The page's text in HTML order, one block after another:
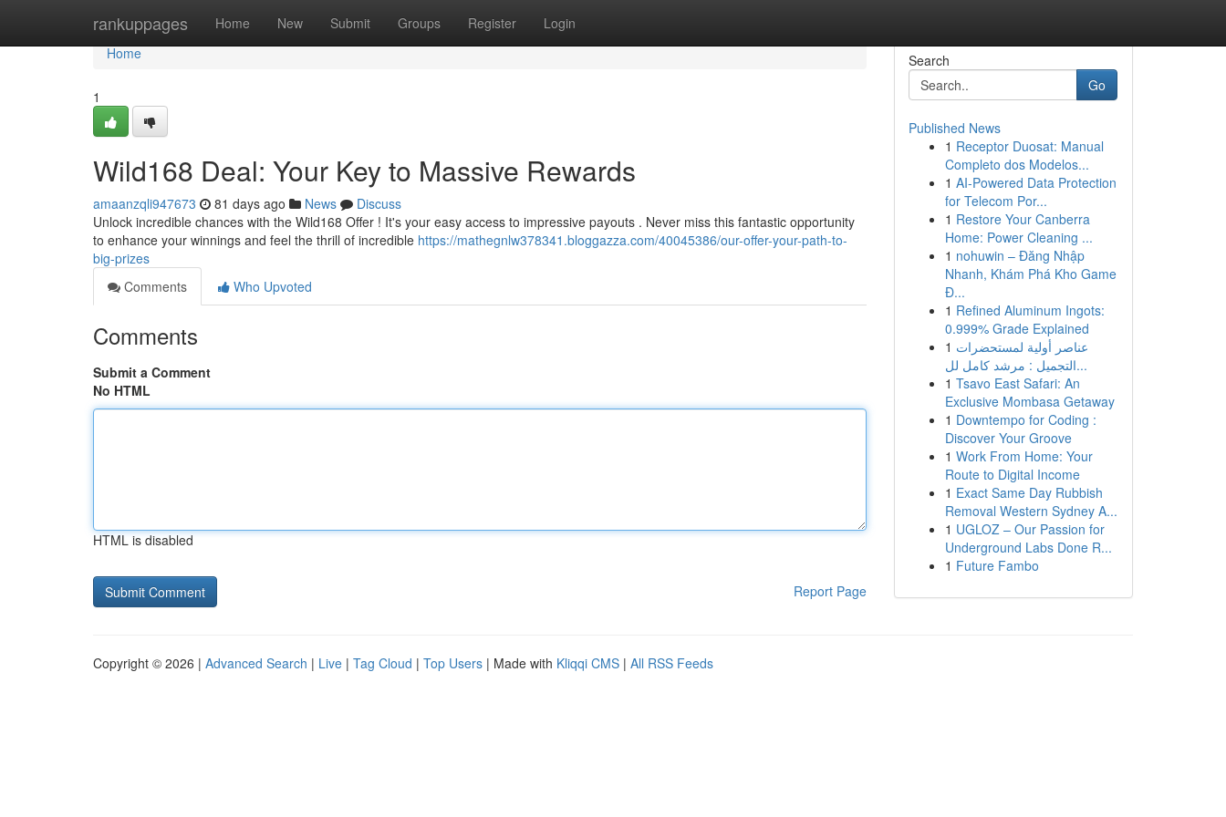
rankuppages Home New Submit Groups Register Login
Home
Home
1
Wild168 Deal: Your Key to Massive Rewards
amaanzqli947673 81 days ago News
Discuss
Unlock incredible chances with the Wild168 Offer ! It's your easy access to impressive payouts . Never miss this fantastic opportunity
to enhance your winnings and feel the thrill of incredible https://mathegnlw378341.bloggazza.com/40045386/our-offer-your-path-to-
big-prizes
Comments
Who Upvoted
Comments
Submit a Comment
No HTML
HTML is disabled
Report Page
Search
Go
Published News
1 Receptor Duosat: Manual
Completo dos Modelos...
1 AI-Powered Data Protection
for Telecom Por...
1 Restore Your Canberra
Home: Power Cleaning ...
1 nohuwin – Đăng Nhập
Nhanh, Khám Phá Kho Game
Đ...
1 Refined Aluminum Ingots:
0.999% Grade Explained
1 عناصر أولية لمستحضرات
التجميل : مرشد كامل لل...
1 Tsavo East Safari: An
Exclusive Mombasa Getaway
1 Downtempo for Coding :
Discover Your Groove
1 Work From Home: Your
Route to Digital Income
1 Exact Same Day Rubbish
Removal Western Sydney A...
1 UGLOZ – Our Passion for
Underground Labs Done R...
1 Future Fambo
Copyright © 2026 | Advanced Search | Live | Tag Cloud | Top Users | Made with Kliqqi CMS | All RSS Feeds